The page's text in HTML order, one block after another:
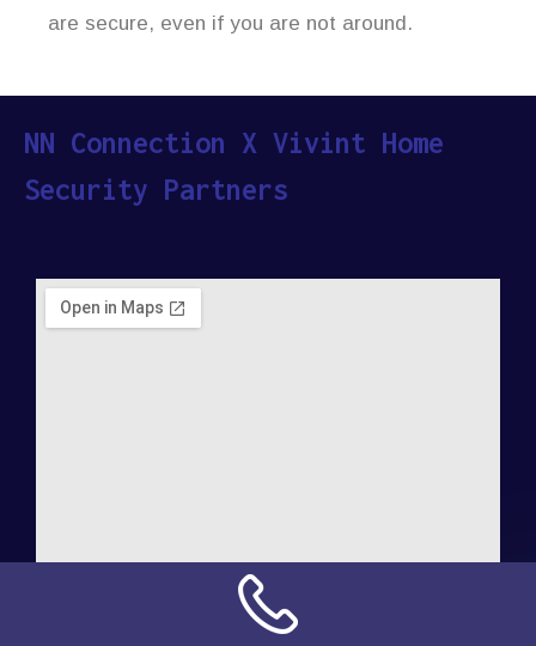
are secure, even if you are not around.
NN Connection X Vivint Home
Security Partners